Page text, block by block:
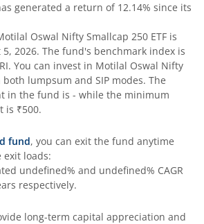
generated a return of 12.14% since its
Oswal Nifty Smallcap 250 ETF is
2026. The fund's benchmark index is
. You can invest in Motilal Oswal Nifty
both lumpsum and SIP modes. The
in the fund is - while the minimum
is ₹500.
fund, you can exit the fund anytime
loads:
undefined% and undefined% CAGR
respectively.
long-term capital appreciation and